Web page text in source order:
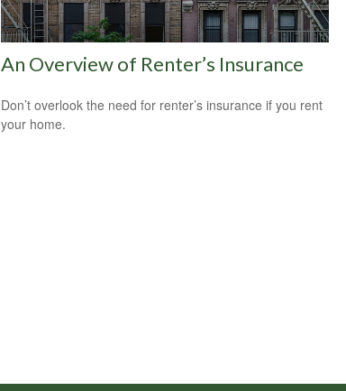
An Overview of Renter’s Insurance
Don’t overlook the need for renter’s insurance if you rent
your home.